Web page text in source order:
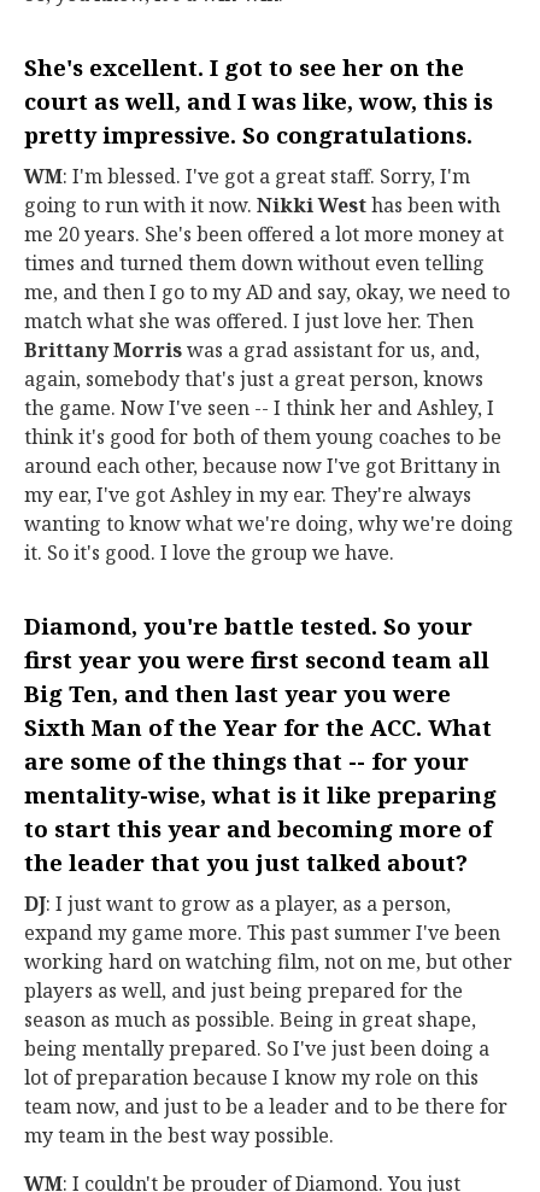
She's excellent. I got to see her on the
court as well, and I was like, wow, this is
pretty impressive. So congratulations.
WM: I'm blessed. I've got a great staff. Sorry, I'm
going to run with it now. Nikki Westhas been with
me 20 years. She's been offered a lot more money at
times and turned them down without even telling
me, and then I go to my AD and say, okay, we need to
match what she was offered. I just love her. Then
Brittany Morriswas a grad assistant for us, and,
again, somebody that's just a great person, knows
the game. Now I've seen -- I think her and Ashley, I
think it's good for both of them young coaches to be
around each other, because now I've got Brittany in
my ear, I've got Ashley in my ear. They're always
wanting to know what we're doing, why we're doing
it. So it's good. I love the group we have.
Diamond, you're battle tested. So your
first year you were first second team all
Big Ten, and then last year you were
Sixth Man of the Year for the ACC. What
are some of the things that -- for your
mentality-wise, what is it like preparing
to start this year and becoming more of
the leader that you just talked about?
DJ: I just want to grow as a player, as a person,
expand my game more. This past summer I've been
working hard on watching film, not on me, but other
players as well, and just being prepared for the
season as much as possible. Being in great shape,
being mentally prepared. So I've just been doing a
lot of preparation because I know my role on this
team now, and just to be a leader and to be there for
my team in the best way possible.
WM: I couldn't be prouder of Diamond. You just